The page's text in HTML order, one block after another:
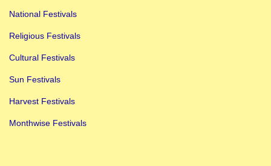
National Festivals
Religious Festivals
Cultural Festivals
Sun Festivals
Harvest Festivals
Monthwise Festivals